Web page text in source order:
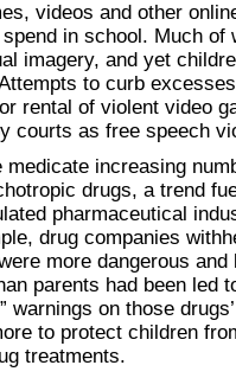
videos and other
in school. Much of
imagery, and yet
to curb
rental of violent video
courts as free speech
increasing
drugs, a trend
pharmaceutical
drug companies
more dangerous
parents had been led
warnings on those
to protect children
treatments.